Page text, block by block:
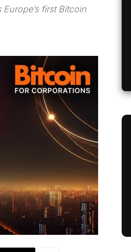
first Bitcoin